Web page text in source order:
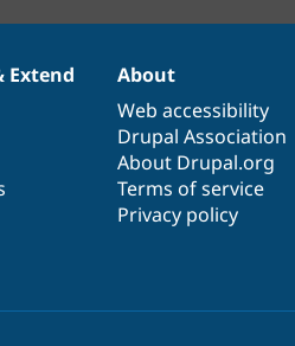
Extend
About
Web accessibility
Drupal Association
About Drupal.org
Terms of service
Privacy policy